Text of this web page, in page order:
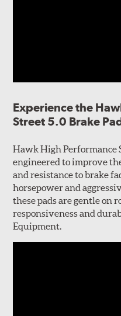
Experience the
Street 5.0 Brake
Hawk High Performance
engineered to improve
and resistance to brake
horsepower and
these pads are gentle on
responsiveness and
Equipment.